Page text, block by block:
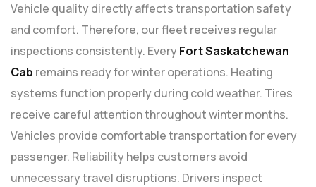
Vehicle quality directly affects transportation safety
and comfort. Therefore, our fleet receives regular
inspections consistently. EveryFort Saskatchewan
Cab remains ready for winter operations. Heating
systems function properly during cold weather. Tires
receive careful attention throughout winter months.
Vehicles provide comfortable transportation for every
passenger. Reliability helps customers avoid
unnecessary travel disruptions. Drivers inspect